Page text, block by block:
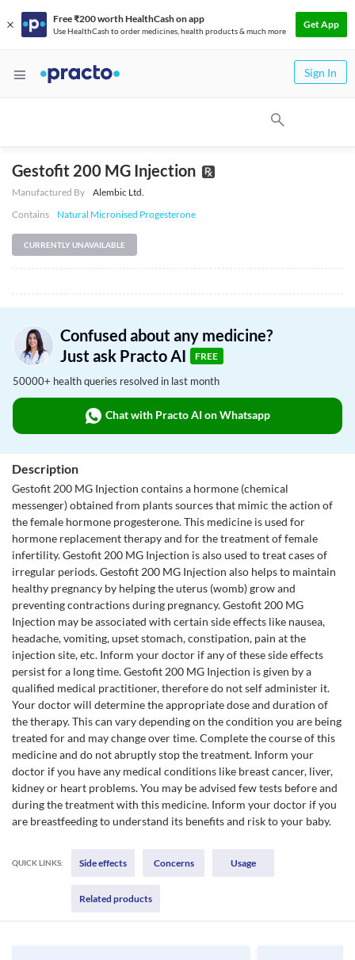
Free ₹200 worth HealthCash on app
Use HealthCash to order medicines, health products & much more
Get App
Sign In
Gestofit 200 MG Injection
Manufactured By
Alembic Ltd.
Contains
Natural Micronised Progesterone
CURRENTLY UNAVAILABLE
Confused about any medicine?
Just ask Practo AI
FREE
50000+ health queries resolved in last month
Chat with Practo AI on Whatsapp
Description
Gestofit 200 MG Injection contains a hormone (chemical
messenger) obtained from plants sources that mimic the action of
the female hormone progesterone. This medicine is used for
hormone replacement therapy and for the treatment of female
infertility. Gestofit 200 MG Injection is also used to treat cases of
irregular periods. Gestofit 200 MG Injection also helps to maintain
healthy pregnancy by helping the uterus (womb) grow and
preventing contractions during pregnancy. Gestofit 200 MG
Injection may be associated with certain side effects like nausea,
headache, vomiting, upset stomach, constipation, pain at the
injection site, etc. Inform your doctor if any of these side effects
persist for a long time. Gestofit 200 MG Injection is given by a
qualified medical practitioner, therefore do not self administer it.
Your doctor will determine the appropriate dose and duration of
the therapy. This can vary depending on the condition you are being
treated for and may change over time. Complete the course of this
medicine and do not abruptly stop the treatment. Inform your
doctor if you have any medical conditions like breast cancer, liver,
kidney or heart problems. You may be advised few tests before and
during the treatment with this medicine. Inform your doctor if you
are breastfeeding to understand its benefits and risk to your baby.
QUICK LINKS: Side effects Concerns Usage
Related products